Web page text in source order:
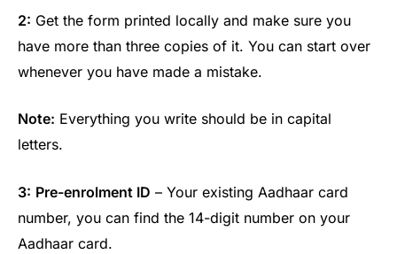
2: Get the form printed locally and make sure you
have more than three copies of it. You can start over
whenever you have made a mistake.
Note: Everything you write should be in capital
letters.
3: Pre-enrolment ID – Your existing Aadhaar card
number, you can find the 14-digit number on your
Aadhaar card.